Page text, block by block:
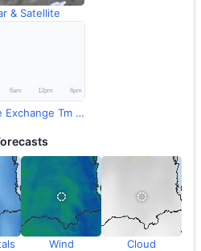
& Satellite
Dunmore Exchange Tm Rainfall
Wind Cloud